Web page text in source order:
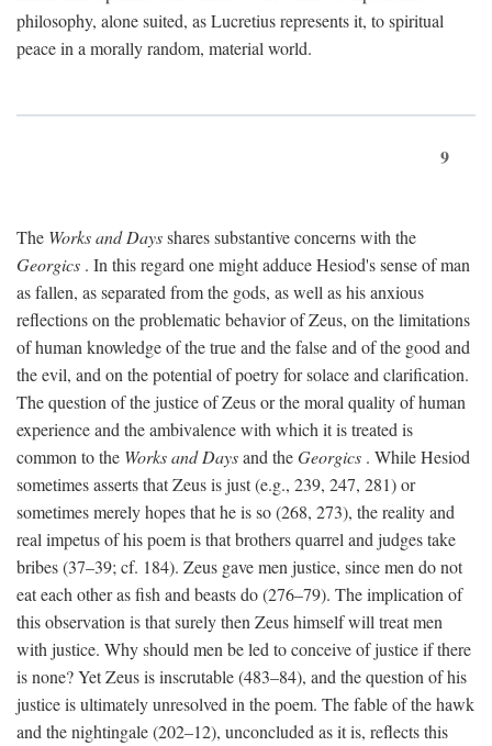
philosophy, alone suited, as Lucretius represents it, to spiritual
peace in a morally random, material world.
9
The Works and Daysshares substantive concerns with the
Georgics . In this regard one might adduce Hesiod's sense of man
as fallen, as separated from the gods, as well as his anxious
reflections on the problematic behavior of Zeus, on the limitations
of human knowledge of the true and the false and of the good and
the evil, and on the potential of poetry for solace and clarification.
The question of the justice of Zeus or the moral quality of human
experience and the ambivalence with which it is treated is
common to the Works and Daysand theGeorgics . While Hesiod
sometimes asserts that Zeus is just (e.g., 239, 247, 281) or
sometimes merely hopes that he is so (268, 273), the reality and
real impetus of his poem is that brothers quarrel and judges take
bribes (37–39; cf. 184). Zeus gave men justice, since men do not
eat each other as fish and beasts do (276–79). The implication of
this observation is that surely then Zeus himself will treat men
with justice. Why should men be led to conceive of justice if there
is none? Yet Zeus is inscrutable (483–84), and the question of his
justice is ultimately unresolved in the poem. The fable of the hawk
and the nightingale (202–12), unconcluded as it is, reflects this